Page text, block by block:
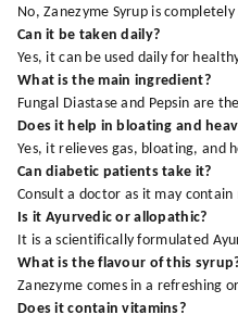
No, Zanezyme Syrup is
Can it be taken daily?
Yes, it can be used daily for
What is the main ingredient?
Fungal Diastase and Pepsin are
Does it help in bloating and
Yes, it relieves gas, bloating, and
Can diabetic patients take it?
Consult a doctor as it may
Is it Ayurvedic or allopathic?
It is a scientifically formulated
What is the flavour of this
Zanezyme comes in a refreshing
Does it contain vitamins?